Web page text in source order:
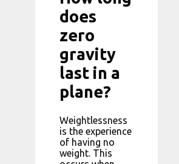
does
zero
gravity
last in a
plane?
Weightlessness
is the experience
of having no
weight. This